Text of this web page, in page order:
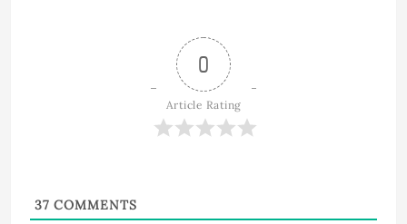
0
Article Rating
37 COMMENTS